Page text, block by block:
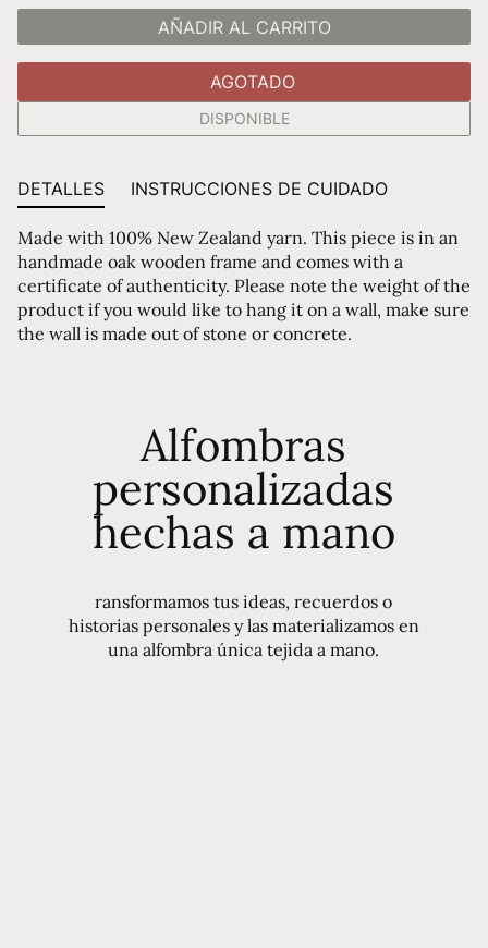
AÑADIR AL CARRITO
AGOTADO
DISPONIBLE
DETALLES INSTRUCCIONES DE CUIDADO
Made with 100% New Zealand yarn. This piece is in an
handmade oak wooden frame and comes with a
certificate of authenticity. Please note the weight of the
product if you would like to hang it on a wall, make sure
the wall is made out of stone or concrete.
Alfombras
personalizadas
hechas a mano
ransformamos tus ideas, recuerdos o
historias personales y las materializamos en
una alfombra única tejida a mano.